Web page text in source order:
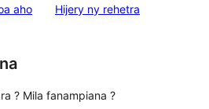
aho Hijery ny domberina
rehetra
? Mila fanampiana ?